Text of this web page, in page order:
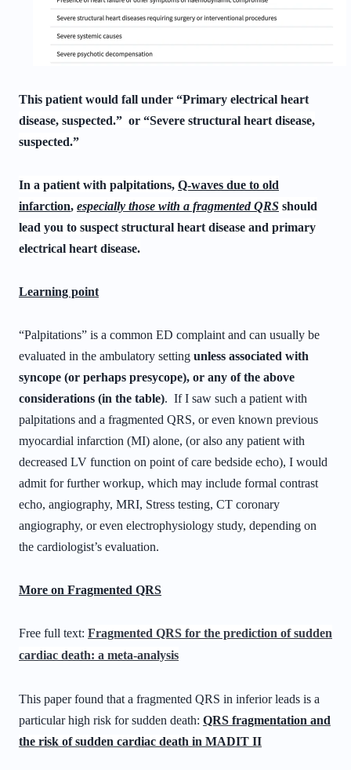
This patient would fall under “Primary electrical heart
disease, suspected.” or “Severe structural heart disease,
suspected.”
In a patient with palpitations, Q-waves due to old
infarction, especially those with a fragmented QRS should
lead you to suspect structural heart disease and primary
electrical heart disease.
Learning point
“Palpitations” is a common ED complaint and can usually be
evaluated in the ambulatory setting unless associated with
syncope (or perhaps presycope), or any of the above
considerations (in the table). If I saw such a patient with
palpitations and a fragmented QRS, or even known previous
myocardial infarction (MI) alone, (or also any patient with
decreased LV function on point of care bedside echo), I would
admit for further workup, which may include formal contrast
echo, angiography, MRI, Stress testing, CT coronary
angiography, or even electrophysiology study, depending on
the cardiologist’s evaluation.
More on Fragmented QRS
Free full text: Fragmented QRS for the prediction of sudden
cardiac death: a meta-analysis
This paper found that a fragmented QRS in inferior leads is a
particular high risk for sudden death: QRS fragmentation and
the risk of sudden cardiac death in MADIT II